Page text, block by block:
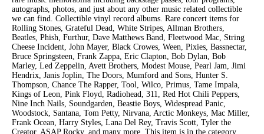
autographs, photos, and just about any other music related collectible
we can find. Collectible vinyl record albums. Rare concert items for
Rolling Stones, Grateful Dead, White Stripes, Allman Brothers,
Beatles, Phish, Furthur, Dave Matthews Band, Fleetwood Mac, String
Cheese Incident, John Mayer, Black Crowes, Ween, Pixies, Bassnectar,
Bruce Springsteen, Frank Zappa, Eric Clapton, Bob Dylan, Bob
Marley, Led Zeppelin, Avett Brothers, Modest Mouse, Pearl Jam, Jimi
Hendrix, Janis Joplin, The Doors, Mumford and Sons, Hunter S.
Thompson, Chance The Rapper, Tool, Wilco, Primus, Tame Impala,
Kings of Leon, Pink Floyd, Radiohead, 311, Red Hot Chili Peppers,
Nine Inch Nails, Soundgarden, Beastie Boys, Widespread Panic,
Woodstock, Santana, Tom Petty, Nirvana, Arctic Monkeys, Mac Miller,
Frank Ocean, Harry Styles, Lana Del Rey, Travis Scott, Tyler the
Creator, ASAP Rocky, and many more. This item is in the category